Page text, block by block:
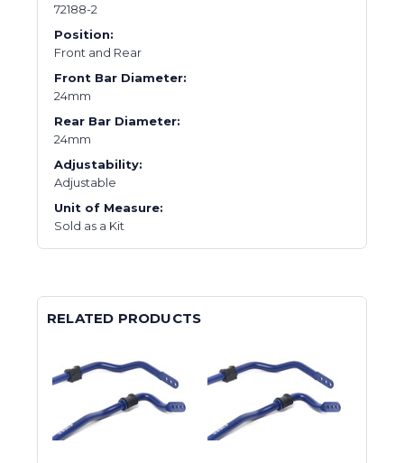
72188-2
Position:
Front and Rear
Front Bar Diameter:
24mm
Rear Bar Diameter:
24mm
Adjustability:
Adjustable
Unit of Measure:
Sold as a Kit
RELATED PRODUCTS